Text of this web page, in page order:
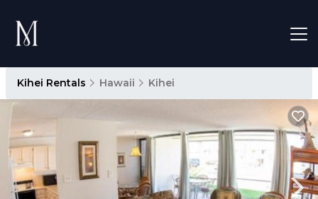
Kihei Rentals Hawaii Kihei